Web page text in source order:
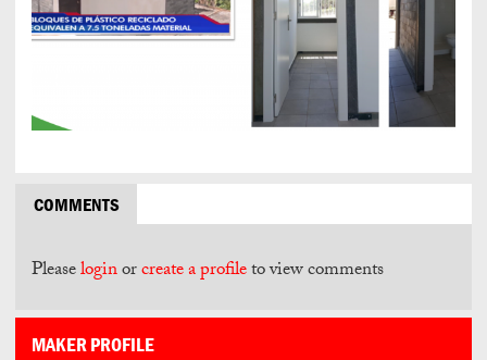
COMMENTS
Pleaseloginorcreate a profileto view comments
MAKER PROFILE